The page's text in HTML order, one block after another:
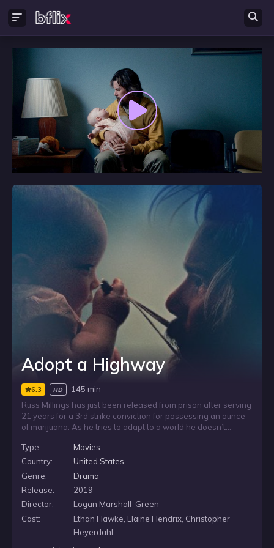
Adopt a Highway
6.3 HD
145 min
Russ Millings has just been released from prison after serving
21 years for a 3rd strike conviction for possessing an ounce
of marijuana. As he tries to adapt to a world he doesn’t
he finds an abandoned baby in a dumpster behind the fast
food restaurant where he works as a dishwasher. Unsure of
what to do, and caught between impulses of kindness and
panic, Russ soon realizes this could be his chance at
redemption.
Type:
Movies
Country:
United States
Genre:
Drama
Release:
2019
Director:
Logan Marshall-Green
Cast:
Ethan Hawke, Elaine Hendrix, Christopher
Heyerdahl